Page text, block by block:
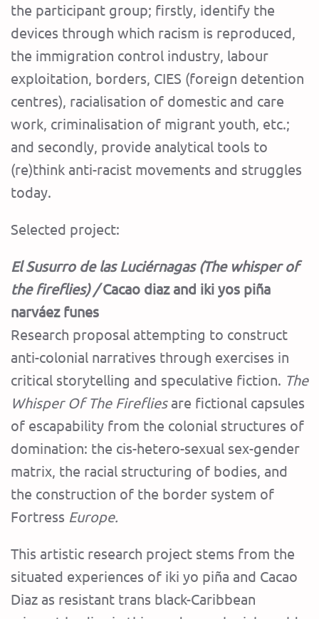
the participant group; firstly, identify the
devices through which racism is reproduced,
the immigration control industry, labour
exploitation, borders, CIES (foreign detention
centres), racialisation of domestic and care
work, criminalisation of migrant youth, etc.;
and secondly, provide analytical tools to
(re)think anti-racist movements and struggles
today.
Selected project:
El Susurro de las Luciérnagas (The whisper of
the fireflies) /Cacao diaz and iki yos piña
narváez funes
Research proposal attempting to construct
anti-colonial narratives through exercises in
critical storytelling and speculative fiction. The
Whisper Of The Fireflies are fictional capsules
of escapability from the colonial structures of
domination: the cis-hetero-sexual sex-gender
matrix, the racial structuring of bodies, and
the construction of the border system of
Fortress Europe.
This artistic research project stems from the
situated experiences of iki yo piña and Cacao
Diaz as resistant trans black-Caribbean